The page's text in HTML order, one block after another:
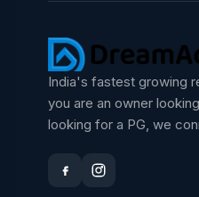
India's fastest growing
you are an owner
looking for a PG, we